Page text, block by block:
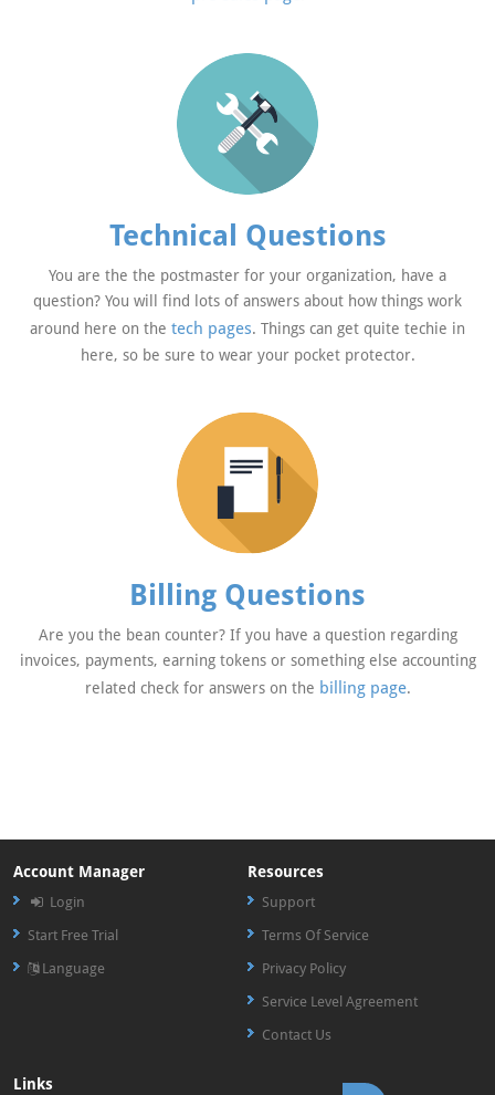
Technical Questions
You are the the postmaster for your organization, have a
question? You will find lots of answers about how things work
around here on the tech pages. Things can get quite techie in
here, so be sure to wear your pocket protector.
Billing Questions
Are you the bean counter? If you have a question regarding
invoices, payments, earning tokens or something else accounting
related check for answers on the billing page.
Account Manager
Login
Start Free Trial
Language
Resources
Support
Terms Of Service
Privacy Policy
Service Level Agreement
Contact Us
Links